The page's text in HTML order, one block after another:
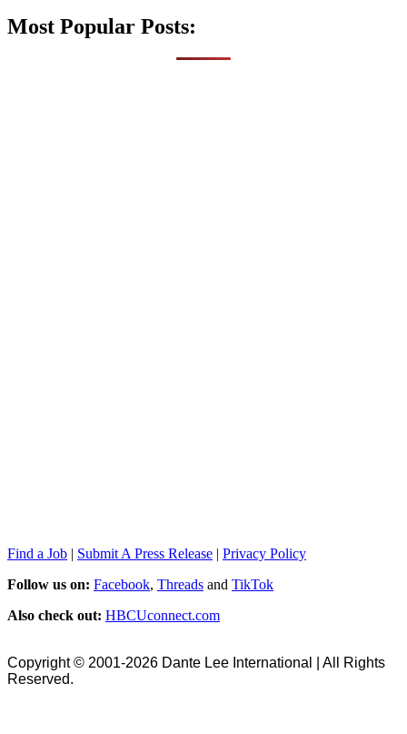
Most Popular Posts:
Find a Job | Submit A Press Release | Privacy Policy
Follow us on: Facebook, Threads and TikTok
Also check out: HBCUconnect.com
Copyright © 2001-2026 Dante Lee International | All Rights
Reserved.